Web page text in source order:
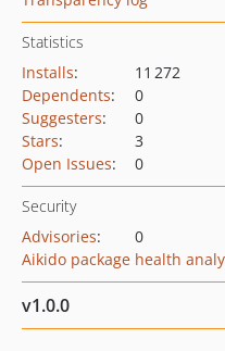
Statistics
Installs:
11 272
Dependents:
0
Suggesters:
0
Stars:
3
Open Issues: 0
Security
Advisories:
0
Aikido package health
v1.0.0